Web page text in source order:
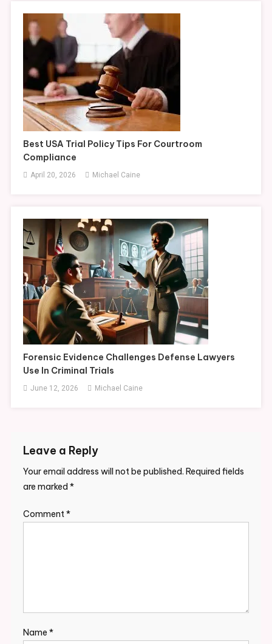
Best USA Trial Policy Tips For Courtroom
Compliance
April 20, 2026 Michael Caine
Forensic Evidence Challenges Defense Lawyers
Use In Criminal Trials
June 12, 2026 Michael Caine
Leave a Reply
Your email address will not be published. Required fields
are marked *
Comment*
Name *